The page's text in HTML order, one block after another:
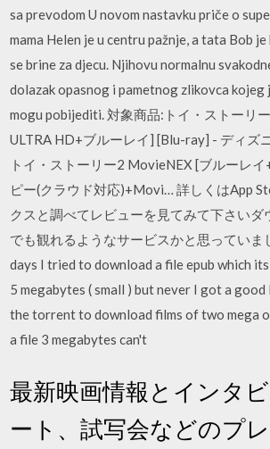
sa prevodom U novom nastavku priče o
mama Helen je u centru pažnje, a tata Bob
se brine za djecu. Njihovu normalnu
dolazak opasnog i pametnog zlikovca
mogu pobijediti. 対象商品:トイ・ストーリ
ULTRA HD+ブルーレイ] [Blu-ray] - ディズ
トイ・ストーリー2 MovieNEX [ブルーレ
ピー(クラウド対応)+Movi… 詳しくはApp
クスと調べてレビューを見てみて下さいダ
でも観れるようなサービスかと思っていま
days I tried to download a file epub which
5 megabytes ( small ) but never I got a good
the torrent to download films of two mega
a file 3 megabytes can't
最新映画情報とインタ
ート、試写会などのプ